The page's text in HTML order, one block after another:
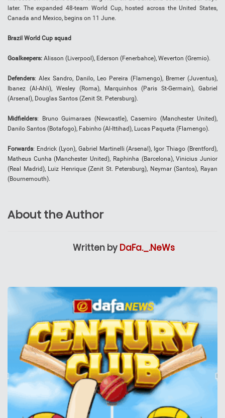
later. The expanded 48-team World Cup, hosted across the United States,
Canada and Mexico, begins on 11 June.
Brazil World Cup squad
Goalkeepers: Alisson (Liverpool), Ederson (Fenerbahce), Weverton (Gremio).
Defenders: Alex Sandro, Danilo, Leo Pereira (Flamengo), Bremer (Juventus),
Ibanez (Al-Ahli), Wesley (Roma), Marquinhos (Paris St-Germain), Gabriel
(Arsenal), Douglas Santos (Zenit St. Petersburg).
Midfielders: Bruno Guimaraes (Newcastle), Casemiro (Manchester United),
Danilo Santos (Botafogo), Fabinho (Al-Ittihad), Lucas Paqueta (Flamengo).
Forwards: Endrick (Lyon), Gabriel Martinelli (Arsenal), Igor Thiago (Brentford),
Matheus Cunha (Manchester United), Raphinha (Barcelona), Vinicius Junior
(Real Madrid), Luiz Henrique (Zenit St. Petersburg), Neymar (Santos), Rayan
(Bournemouth).
About the Author
Written by DaFa._.NeWs